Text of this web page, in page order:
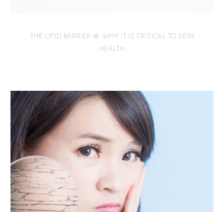
THE LIPID BARRIER & WHY IT IS CRITICAL TO SKIN
HEALTH